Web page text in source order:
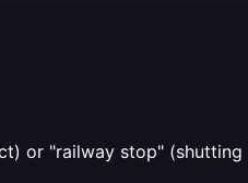
or "railway stop"